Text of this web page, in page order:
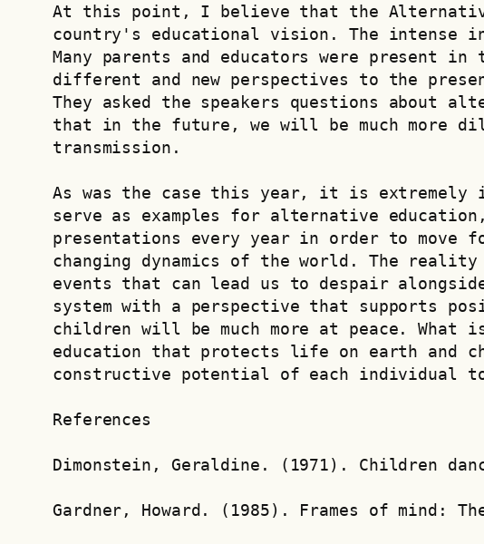
At this point, I believe that the
country's educational vision. The intense
Many parents and educators were present
different and new perspectives to the
They asked the speakers questions about
that in the future, we will be much more
transmission.
As was the case this year, it is extremely
serve as examples for alternative
presentations every year in order to move
changing dynamics of the world. The
events that can lead us to despair
system with a perspective that supports
children will be much more at peace.
education that protects life on earth and
constructive potential of each individual
References
Dimonstein, Geraldine. (1971). Children
Gardner, Howard. (1985). Frames of mind: